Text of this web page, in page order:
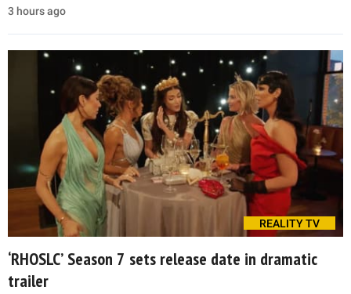
3 hours ago
REALITY TV
‘RHOSLC’ Season 7 sets release date in dramatic
trailer